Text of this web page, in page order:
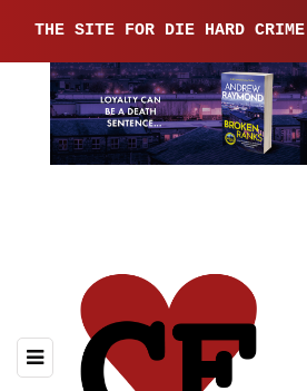
THE SITE FOR DIE HARD